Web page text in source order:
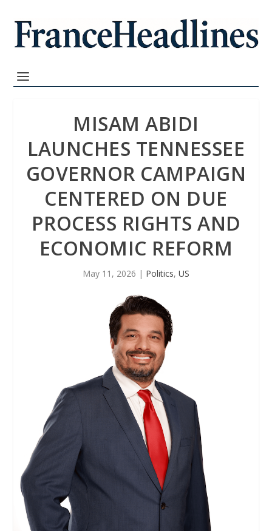
MISAM ABIDI
LAUNCHES TENNESSEE
GOVERNOR CAMPAIGN
CENTERED ON DUE
PROCESS RIGHTS AND
ECONOMIC REFORM
May 11, 2026 | Politics, US